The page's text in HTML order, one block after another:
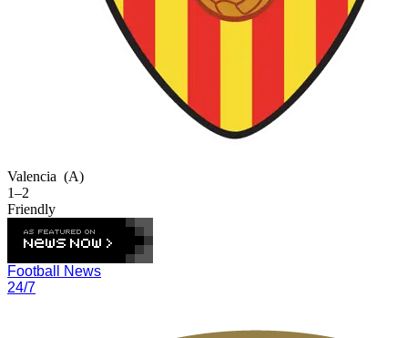
Valencia (A)
1–2
Friendly
Football News
24/7